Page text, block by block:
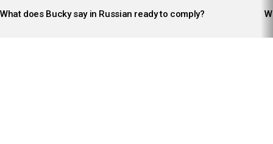
STORIES
What does Bucky say in Russian ready to comply?